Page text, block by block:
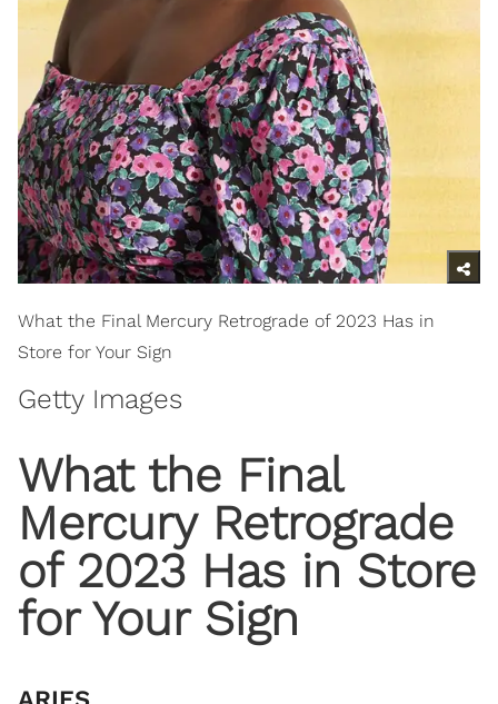
What the Final Mercury Retrograde of 2023 Has in
Store for Your Sign
Getty Images
​What the Final
Mercury Retrograde
of 2023 Has in Store
for Your Sign